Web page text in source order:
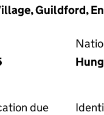
Guildford,
due